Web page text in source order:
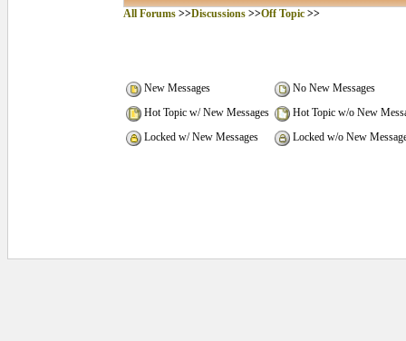
All Forums >>Discussions >>Off Topic >>
New Messages
No New Messages
Hot Topic w/ New Messages
Hot Topic w/o New
Locked w/ New Messages
Locked w/o New